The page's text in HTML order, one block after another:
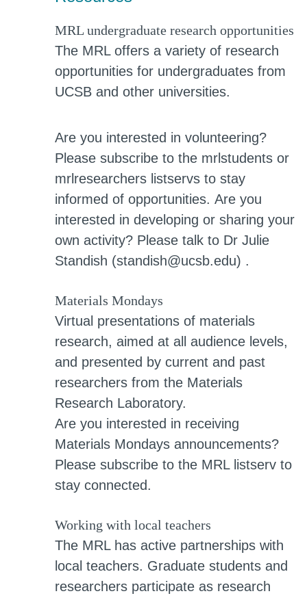
MRL undergraduate research opportunities
The MRL offers a variety of research
opportunities for undergraduates from
UCSB and other universities.
Are you interested in volunteering?
Please subscribe to the mrlstudents or
mrlresearchers listservs to stay
informed of opportunities. Are you
interested in developing or sharing your
own activity? Please talk to Dr Julie
Standish (standish@ucsb.edu) .
Materials Mondays
Virtual presentations of materials
research, aimed at all audience levels,
and presented by current and past
researchers from the Materials
Research Laboratory.
Are you interested in receiving
Materials Mondays announcements?
Please subscribe to the MRL listserv to
stay connected.
Working with local teachers
The MRL has active partnerships with
local teachers. Graduate students and
researchers participate as research